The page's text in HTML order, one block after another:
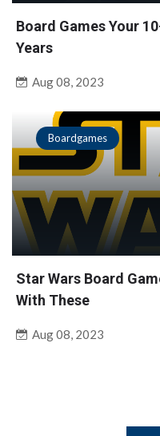
Board Games Your
Years
Aug 08, 2023
Boardgames
Star Wars Board
With These
Aug 08, 2023